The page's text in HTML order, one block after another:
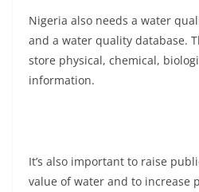
Nigeria also needs a water
and a water quality database.
store physical, chemical,
information.
It’s also important to raise
value of water and to increase